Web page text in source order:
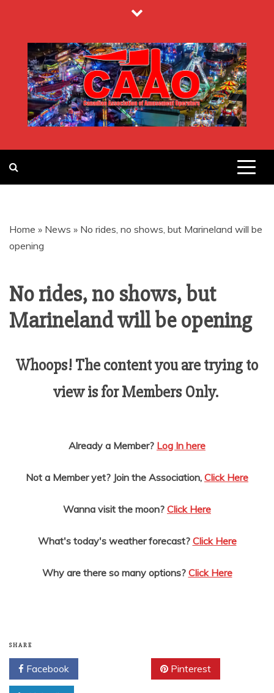
content
CANADIAN
ASSOCIATION
OF
AMUSEMENT
OPERATORS
Home » News » No rides, no shows, but Marineland will be
opening
No rides, no shows, but
Marineland will be opening
Whoops! The content you are trying to
view is for Members Only.
Already a Member? Log In here
Not a Member yet? Join the Association, Click Here
Wanna visit the moon? Click Here
What's today's weather forecast? Click Here
Why are there so many options? Click Here
SHARE
Facebook Pinterest